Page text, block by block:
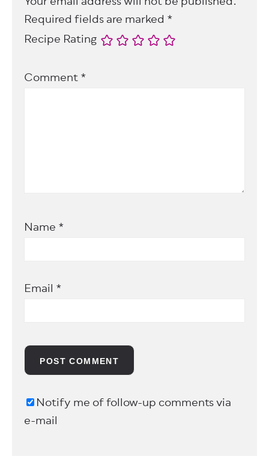
Required fields are marked *
Recipe Rating
Comment*
Name *
Email *
Notify me of follow-up comments via
e-mail